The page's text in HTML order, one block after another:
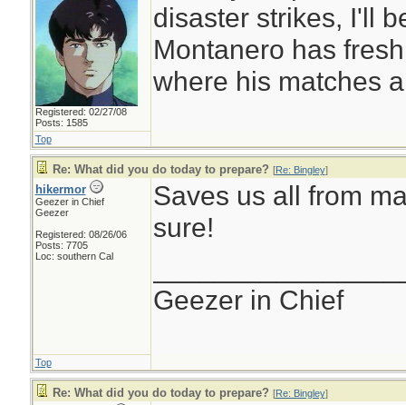
Registered: 02/27/08
Posts: 1585
disaster strikes, I'll
Montanero has
where his matches
Top
Re: What did you do today to prepare? [Re: Bingley]
hikermor
Geezer in Chief
Geezer
Registered: 08/26/06
Posts: 7705
Loc: southern Cal
Saves us all from
sure!
Geezer in Chief
Top
Re: What did you do today to prepare? [Re: Bingley]